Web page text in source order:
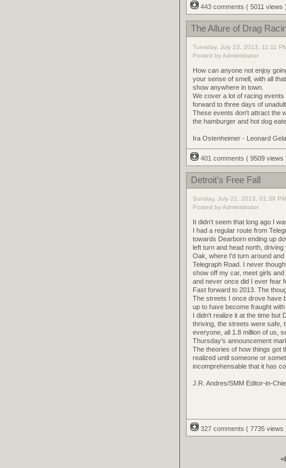
443 comments ( 5011
The Allure of Drag
Tuesday, July 23, 2013, 11:11
Posted by Administrator
How can anyone not enjoy
your sense of smell, with all
show anywhere in town.
We cover a lot of racing
forward to three days of
These events don't attract the
the hamburger and hot dog
Ira Ostenheimer - Leonard
401 comments ( 9509
Detroit's Free Fall
Sunday, July 21, 2013, 01:39 PM
Posted by Administrator
It didn't seem that long ago I
I had a regular route from
towards Dearborn ending up
left turn and head north,
Oak, where I'd turn around
Telegraph Road. I never
show off my car, meet girls
and never once did I ever fear
Fast forward to 2013. The
The streets I once drove have
up to have become fraught
I didn't realize it at the time but
thriving, the streets were safe,
everyone, all 1.8 million of us,
Thursday's announcement
The theories of how things got
realized until someone or
incomprehensable that it has
J.R. Andres/SMM Editor-in-
327 comments ( 7735